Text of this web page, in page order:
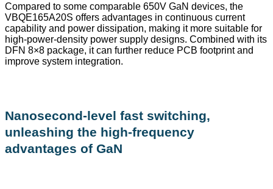
Compared to some comparable 650V GaN devices, the
VBQE165A20S offers advantages in continuous current
capability and power dissipation, making it more suitable for
high-power-density power supply designs. Combined with its
DFN 8×8 package, it can further reduce PCB footprint and
improve system integration.
Nanosecond-level fast switching,
unleashing the high-frequency
advantages of GaN